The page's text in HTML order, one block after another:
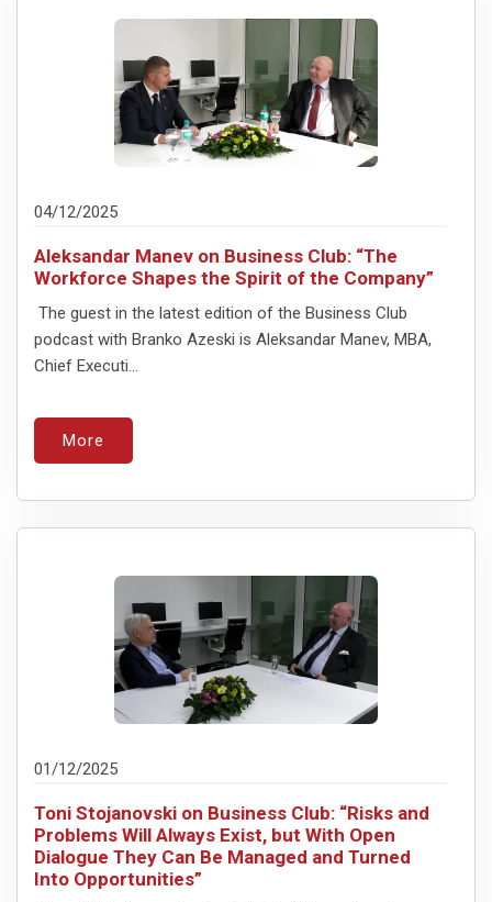
04/12/2025
Aleksandar Manev on Business Club: “The
Workforce Shapes the Spirit of the Company”
The guest in the latest edition of the Business Club
podcast with Branko Azeski is Aleksandar Manev, MBA,
Chief Executi...
More
01/12/2025
Toni Stojanovski on Business Club: “Risks and
Problems Will Always Exist, but With Open
Dialogue They Can Be Managed and Turned
Into Opportunities”